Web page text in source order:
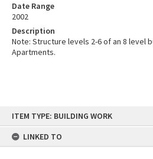
content
ITEM TYPE: BUILDING WORK
LINKED TO
Date Range
2002
Description
Note: Structure levels 2-6 of an 8 level
Apartments.